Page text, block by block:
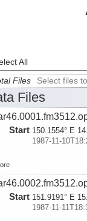
All
Files Select files
Files
Start 150.1554° E
1987-11-
Start 151.9191° E
1987-11-